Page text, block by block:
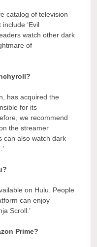
catalog of television
‘Evil
watch other dark
of
has acquired the
for its
we recommend
the streamer
can also watch dark
on Hulu. People
can enjoy
Scroll.’
Prime?